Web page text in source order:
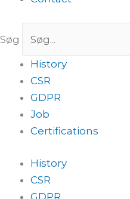
Søg
History
CSR
GDPR
Job
Certifications
History
CSR
GDPR